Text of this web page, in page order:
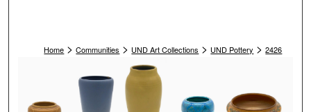
Home > Communities > UND Art Collections > UND Pottery > 2426